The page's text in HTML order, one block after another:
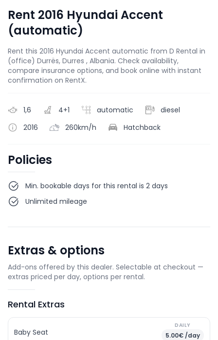
Rent 2016 Hyundai Accent
(automatic)
Rent this 2016 Hyundai Accent automatic from D Rental in
(office) Durrës, Durres , Albania. Check availability,
compare insurance options, and book online with instant
confirmation on RentX.
1,6 4+1 automatic
diesel
2016
260km/h Hatchback
Policies
Min. bookable days for this rental is 2 days
Unlimited mileage
Extras & options
Add-ons offered by this dealer. Selectable at checkout —
extras priced per day, options per rental.
Rental Extras
Baby Seat
DAILY
5.00€ /day